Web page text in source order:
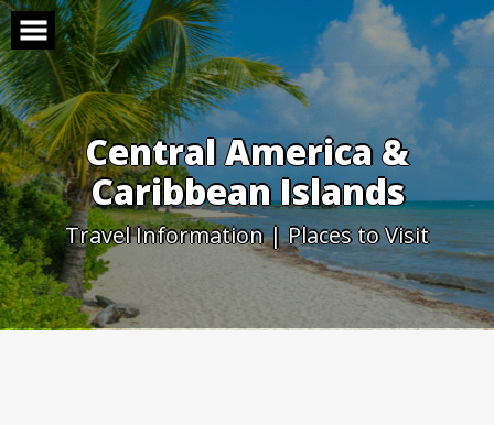
Skip
to
content
Central America &
Caribbean Islands
Travel Information | Places to Visit